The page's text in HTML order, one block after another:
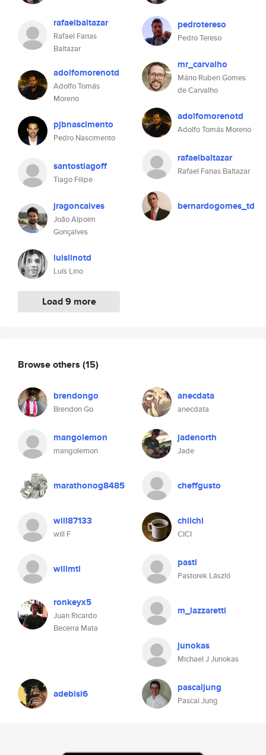
rafaelbaltazar
Rafael Farias
Baltazar
adolfomorenotd
Adolfo Tomás
Moreno
pjbnascimento
Pedro Nascimento
santostiagoff
Tiago Filipe
jragoncalves
João Alpoim
Gonçalves
luislinotd
Luís Lino
Load 9 more
pedrotereso
Pedro Tereso
mr_carvalho
Mário Ruben Gomes
de Carvalho
adolfomorenotd
Adolfo Tomás Moreno
rafaelbaltazar
Rafael Farias Baltazar
bernardogomes_td
Browse others (15)
brendongo
Brendon Go
anecdata
anecdata
mangolemon
mangolemon
jadenorth
Jade
marathonog8485 cheffgusto
will87133
will F
chiichi
CICI
willmtl pasti
Pastorek László
ronkeyx5
Juan Ricardo
Becerra Mata
m_lazzaretti
junokas
Michael J Junokas
adebisi6 pascaljung
Pascal Jung